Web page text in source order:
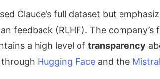
Claude’s full dataset but
feedback (RLHF). The
a high level of transparency
through Hugging Face and the